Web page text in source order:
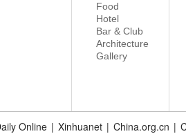
Food
Hotel
Bar & Club
Architecture
Gallery
Online | Xinhuanet | China.org.cn |